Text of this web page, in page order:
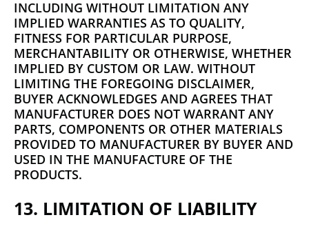
INCLUDING WITHOUT LIMITATION ANY
IMPLIED WARRANTIES AS TO QUALITY,
FITNESS FOR PARTICULAR PURPOSE,
MERCHANTABILITY OR OTHERWISE, WHETHER
IMPLIED BY CUSTOM OR LAW. WITHOUT
LIMITING THE FOREGOING DISCLAIMER,
BUYER ACKNOWLEDGES AND AGREES THAT
MANUFACTURER DOES NOT WARRANT ANY
PARTS, COMPONENTS OR OTHER MATERIALS
PROVIDED TO MANUFACTURER BY BUYER AND
USED IN THE MANUFACTURE OF THE
PRODUCTS.
13. LIMITATION OF LIABILITY